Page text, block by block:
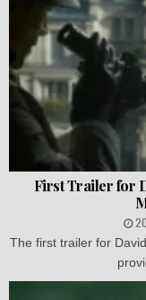
First Trailer for
The first trailer for